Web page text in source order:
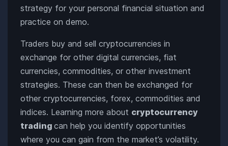
strategy for your personal financial situation and
practice on demo.
Traders buy and sell cryptocurrencies in
exchange for other digital currencies, fiat
currencies, commodities, or other investment
strategies. These can then be exchanged for
other cryptocurrencies, forex, commodities and
indices. Learning more about cryptocurrency
trading can help you identify opportunities
where you can gain from the market’s volatility.